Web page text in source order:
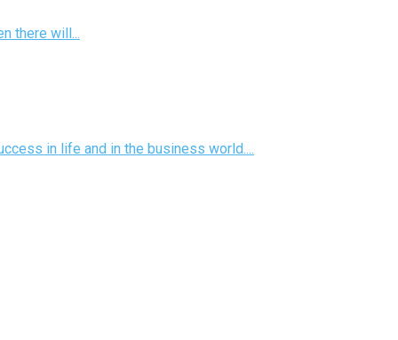
there will...
in life and in the business world....